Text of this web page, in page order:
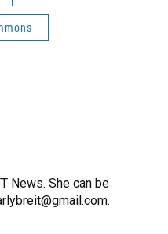
News. She can be